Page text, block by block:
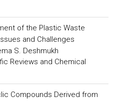
of the Plastic Waste
and Challenges
S. Deshmukh
Reviews and Chemical
Compounds Derived from